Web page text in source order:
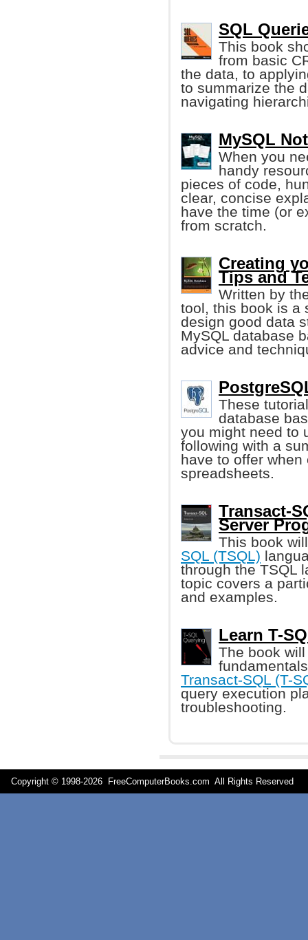
SQL
This book
from basic
the data, to
to summarize the
navigating
MySQL
When you
handy
pieces of code,
clear, concise
have the time (or
from scratch.
Creating
Tips and
Written by
tool, this book is a
design good data
MySQL database
advice and
These
database
you might need to
following with a
have to offer
spreadsheets.
Transact-
Server
This book
SQL (TSQL)
through the TSQL
topic covers a
and examples.
Learn T-
The book
Transact-SQL (T-
query execution
troubleshooting.
Copyright © 1998-2026 FreeComputerBooks.com All Rights